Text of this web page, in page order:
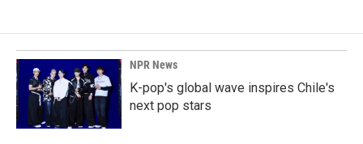
NPR News
K-pop's global wave inspires Chile's
next pop stars